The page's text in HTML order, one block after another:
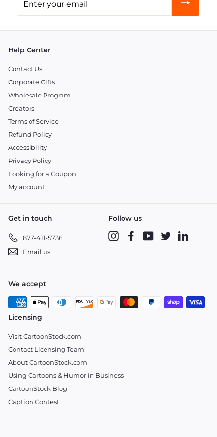
your
Help Center
Contact Us
Corporate Gifts
Wholesale Program
Creators
Terms of Service
Refund Policy
Accessibility
Privacy Policy
Looking for a Coupon
My account
Get in touch
877-411-5736
Email us
Follow us
InstagramFacebookYouTubeTwitter
We accept
Licensing
Visit CartoonStock.com
Contact Licensing Team
About CartoonStock.com
Using Cartoons & Humor in Business
CartoonStock Blog
Caption Contest